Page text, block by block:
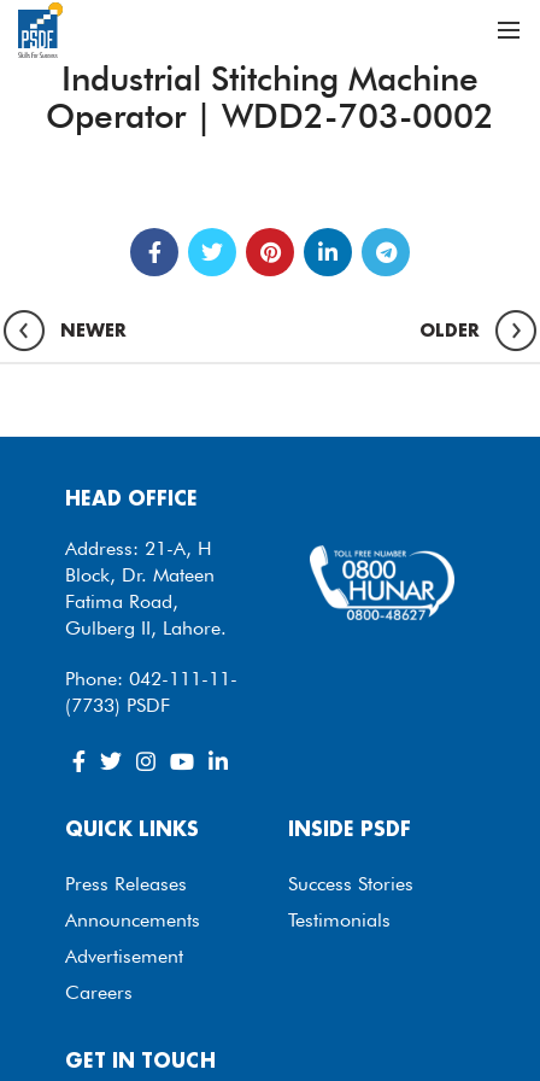
Industrial Stitching Machine
Operator | WDD2-703-0002
NEWER OLDER
HEAD OFFICE
Address: 21-A, H
Block, Dr. Mateen
Fatima Road,
Gulberg II, Lahore.
Phone: 042-111-11-
(7733) PSDF
QUICK LINKS
Press Releases
Announcements
Advertisement
Careers
INSIDE PSDF
Success Stories
Testimonials
GET IN TOUCH